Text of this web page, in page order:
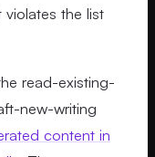
the list
read-existing-
new-writing
content in